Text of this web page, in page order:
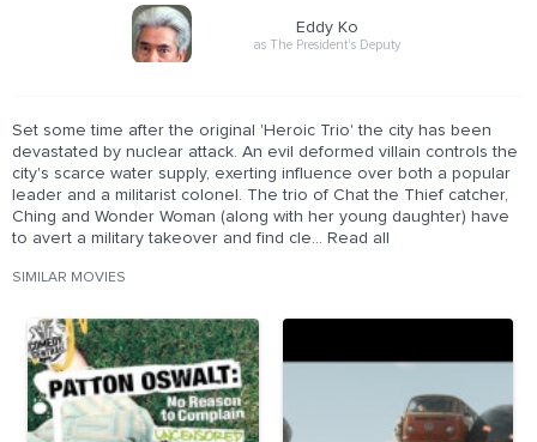
Eddy Ko
as The President's Deputy
Set some time after the original 'Heroic Trio' the city has been
devastated by nuclear attack. An evil deformed villain controls the
city's scarce water supply, exerting influence over both a popular
leader and a militarist colonel. The trio of Chat the Thief catcher,
Ching and Wonder Woman (along with her young daughter) have
to avert a military takeover and find cle... Read all
SIMILAR MOVIES